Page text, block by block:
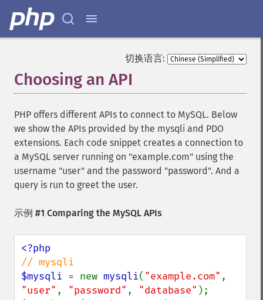
切换语言:
Choosing an API
PHP offers different APIs to connect to MySQL. Below
we show the APIs provided by the mysqli and PDO
extensions. Each code snippet creates a connection to
a MySQL server running on "example.com" using the
username "user" and the password "password". And a
query is run to greet the user.
示例 #1 Comparing the MySQL APIs
$mysqli = new mysqli( "example.com"
"user" , "password" , "database"